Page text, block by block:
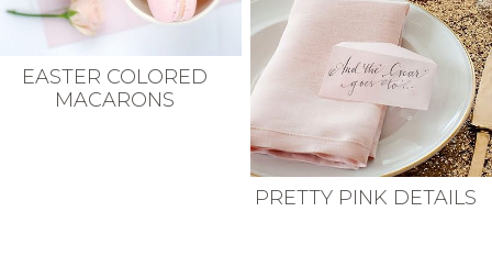
EASTER COLORED
MACARONS
PRETTY PINK DETAILS